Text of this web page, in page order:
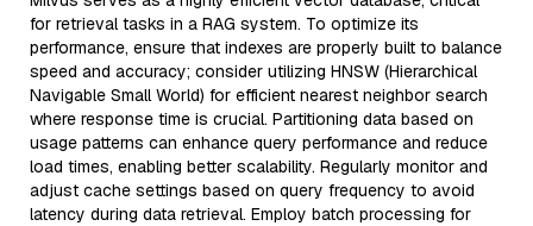
for retrieval tasks in a RAG system. To optimize its
performance, ensure that indexes are properly built to balance
speed and accuracy; consider utilizing HNSW (Hierarchical
Navigable Small World) for efficient nearest neighbor search
where response time is crucial. Partitioning data based on
usage patterns can enhance query performance and reduce
load times, enabling better scalability. Regularly monitor and
adjust cache settings based on query frequency to avoid
latency during data retrieval. Employ batch processing for